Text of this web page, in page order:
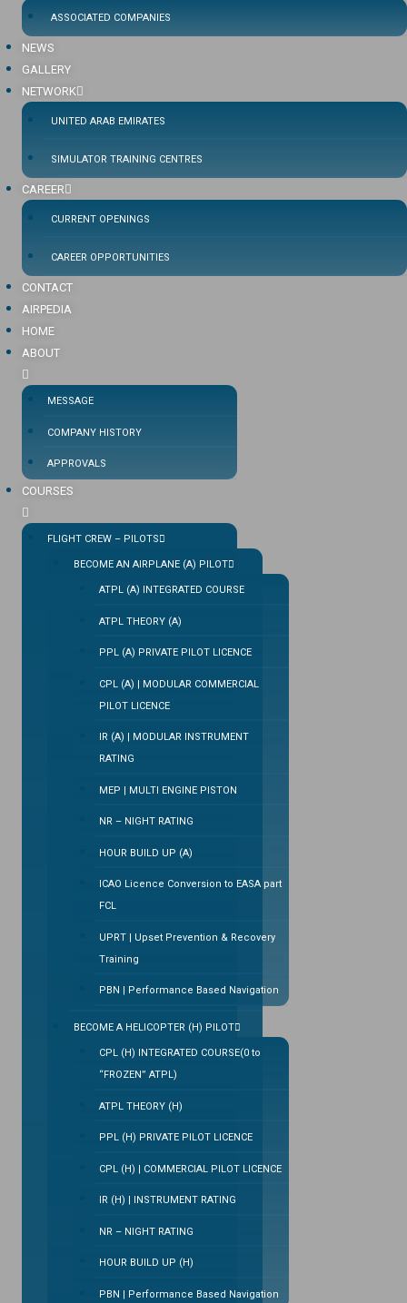
ASSOCIATED COMPANIES
NEWS
GALLERY
NETWORK
UNITED ARAB EMIRATES
SIMULATOR TRAINING CENTRES
CAREER
CURRENT OPENINGS
CAREER OPPORTUNITIES
CONTACT
AIRPEDIA
HOME
ABOUT
MESSAGE
COMPANY HISTORY
APPROVALS
COURSES
FLIGHT CREW – PILOTS
BECOME AN AIRPLANE (A) PILOT
ATPL (A) INTEGRATED COURSE
ATPL THEORY (A)
PPL (A) PRIVATE PILOT LICENCE
CPL (A) | MODULAR COMMERCIAL
PILOT LICENCE
IR (A) | MODULAR INSTRUMENT
RATING
MEP | MULTI ENGINE PISTON
NR – NIGHT RATING
HOUR BUILD UP (A)
ICAO Licence Conversion to EASA part
FCL
UPRT | Upset Prevention & Recovery
Training
PBN | Performance Based Navigation
BECOME A HELICOPTER (H) PILOT
CPL (H) INTEGRATED COURSE(0 to
“FROZEN” ATPL)
ATPL THEORY (H)
PPL (H) PRIVATE PILOT LICENCE
CPL (H) | COMMERCIAL PILOT LICENCE
IR (H) | INSTRUMENT RATING
NR – NIGHT RATING
HOUR BUILD UP (H)
PBN | Performance Based Navigation